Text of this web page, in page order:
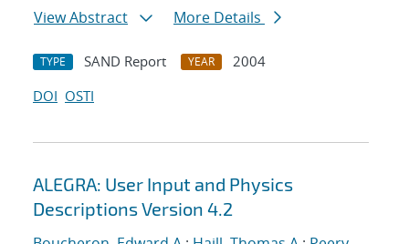
View Abstract
More Details
TYPE SAND Report YEAR
2004
DOI OSTI
ALEGRA: User Input and Physics
Descriptions Version 4.2